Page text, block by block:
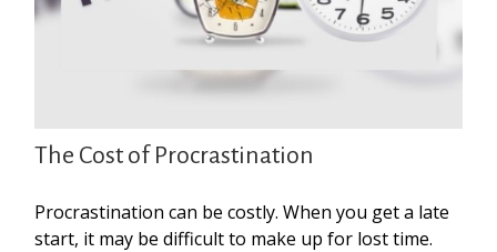
The Cost of Procrastination
Procrastination can be costly. When you get a late
start, it may be difficult to make up for lost time.